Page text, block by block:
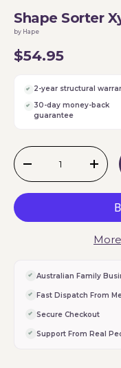
Shape Sorter
by Hape
$54.95
2-year structural
30-day money-back
guarantee
Qty
-
+
Australian Family
Fast Dispatch From
Secure Checkout
Support From Real